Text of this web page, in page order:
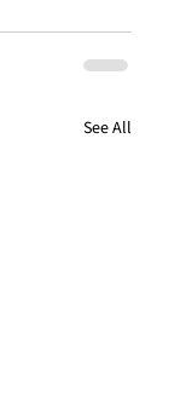
See All